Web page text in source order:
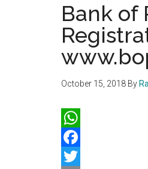
Bank of
October 15, 2018 By
WhatsApp
Facebook